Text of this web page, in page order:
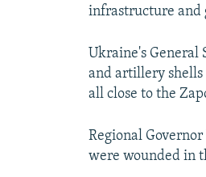
infrastructure and
Ukraine's General
and artillery
all close to the
Regional
were wounded in